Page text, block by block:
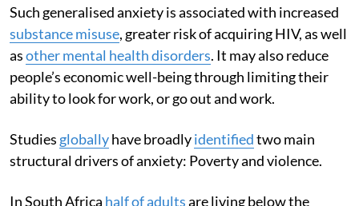
Such generalised anxiety is associated with increased
substance misuse, greater risk of acquiring HIV, as well
asother mental health disorders. It may also reduce
people’s economic well-being through limiting their
ability to look for work, or go out and work.
Studies globallyhave broadlyidentifiedtwo main
structural drivers of anxiety: Poverty and violence.
In South Africa half of adultsare living below the